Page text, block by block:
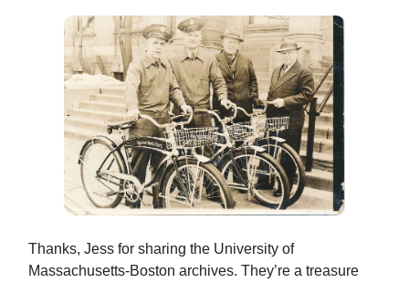
Thanks, Jess for sharing the University of
Massachusetts-Boston archives. They’re a treasure